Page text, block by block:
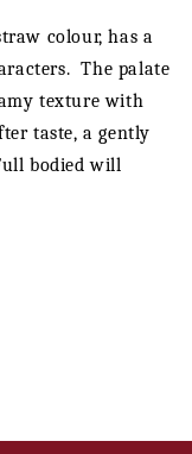
colour, has a
The palate
texture with
taste, a gently
bodied will